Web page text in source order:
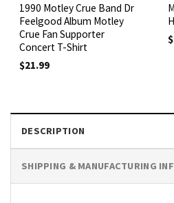
1990 Motley Crue Band Dr
Feelgood Album Motley
Crue Fan Supporter
Concert T-Shirt
$21.99
$
DESCRIPTION
SHIPPING & MANUFACTURING